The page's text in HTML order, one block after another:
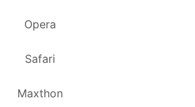
Opera
Safari
Maxthon